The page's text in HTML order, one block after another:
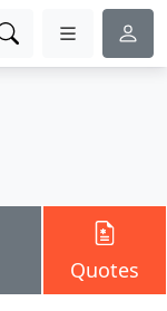
Quotes